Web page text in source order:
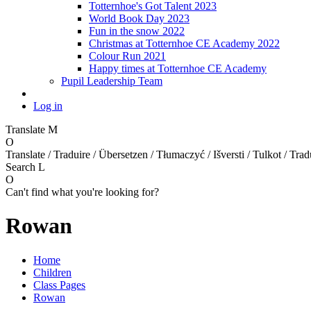
Totternhoe's Got Talent 2023
World Book Day 2023
Fun in the snow 2022
Christmas at Totternhoe CE Academy 2022
Colour Run 2021
Happy times at Totternhoe CE Academy
Pupil Leadership Team
Log in
Translate M
O
Translate / Traduire / Übersetzen / Tłumaczyć / Išversti / Tulkot /
Search L
O
Can't find what you're looking for?
Rowan
Home
Children
Class Pages
Rowan